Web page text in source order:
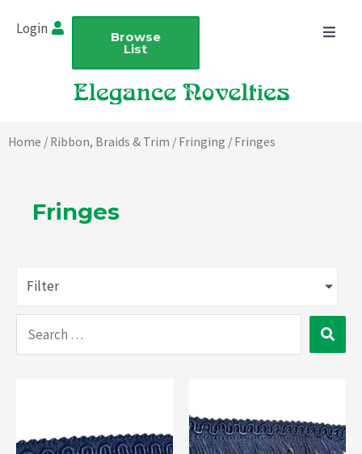
Login Browse
List
Home / Ribbon, Braids & Trim / Fringing / Fringes
Fringes
Filter
Search
…